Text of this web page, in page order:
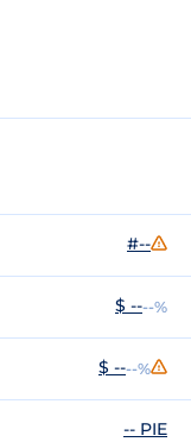
#--
$ ----%
$ ----%
-- PIE